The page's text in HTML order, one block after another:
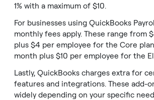
1% with a maximum of $10.
For businesses using QuickBooks
monthly fees apply. These range from
plus $4 per employee for the Core
month plus $10 per employee for the
Lastly, QuickBooks charges extra for
features and integrations. These add-
widely depending on your specific